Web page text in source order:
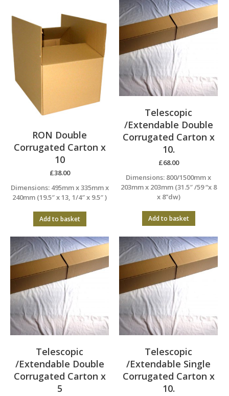
RON Double
Corrugated Carton x
10
£38.00
Dimensions: 495mm x 335mm x
240mm (19.5″ x 13, 1/4″ x 9.5″ )
Add to basket
Telescopic
/Extendable Double
Corrugated Carton x
10.
£68.00
Dimensions: 800/1500mm x
203mm x 203mm (31.5″ /59 “x 8
x 8”dw)
Add to basket
Telescopic
/Extendable Double
Corrugated Carton x
5
Telescopic
/Extendable Single
Corrugated Carton x
10.